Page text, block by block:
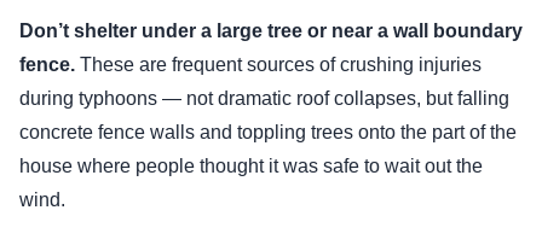
Don’t shelter under a large tree or near a wall boundary
fence. These are frequent sources of crushing injuries
during typhoons — not dramatic roof collapses, but falling
concrete fence walls and toppling trees onto the part of the
house where people thought it was safe to wait out the
wind.